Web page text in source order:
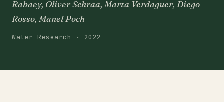
Rabaey, Oliver Schraa, Marta Verdaguer, Diego
Rosso, Manel Poch
Water Research · 2022